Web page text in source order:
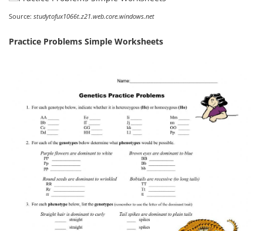
Source: studytofux1066t.z21.web.core.windows.net
Practice Problems Simple Worksheets